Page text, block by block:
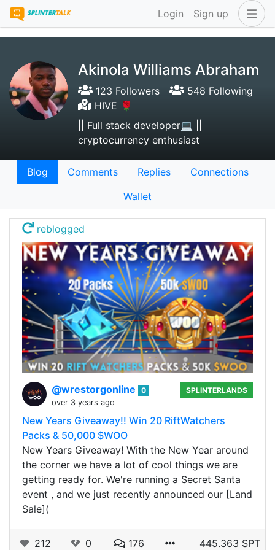
Login Sign up
Akinola Williams Abraham
123 Followers
548 Following
HIVE 🌹
|| Full stack developer💻 ||
cryptocurrency enthusiast
Blog Comments Replies
Connections
Wallet
reblogged
@wrestorgonline
0
over 3 years ago
SPLINTERLANDS
New Years Giveaway!! Win 20 RiftWatchers
Packs & 50,000 $WOO
New Years Giveaway! With the New Year around
the corner we have a lot of cool things we are
getting ready for. We're running a Secret Santa
event , and we just recently announced our [Land
Sale](
212 0 176 445.363 SPT